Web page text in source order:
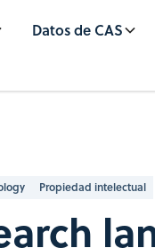
Datos de CAS
Propiedad intelectual